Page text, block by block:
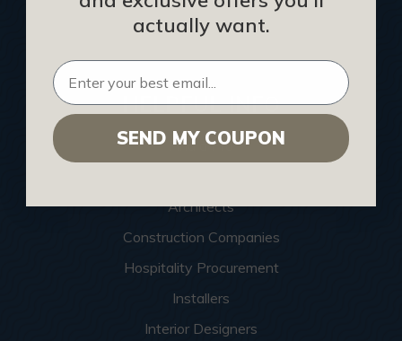
Contact Us
Sitemap
HELPFUL INFO
Find a Pro
Architects
Construction Companies
Hospitality Procurement
Installers
Interior Designers
actually want.
SEND MY COUPON